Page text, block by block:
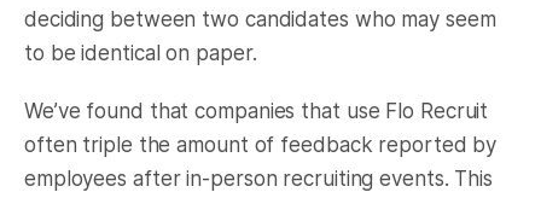
deciding between two candidates who may seem
to be identical on paper.
We’ve found that companies that use Flo Recruit
often triple the amount of feedback reported by
employees after in-person recruiting events. This